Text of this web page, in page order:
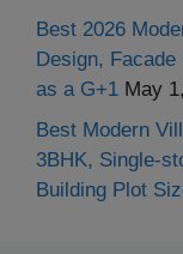
Best 2026
Design,
as a G+1 May
Best Modern
3BHK, Single-
Building Plot